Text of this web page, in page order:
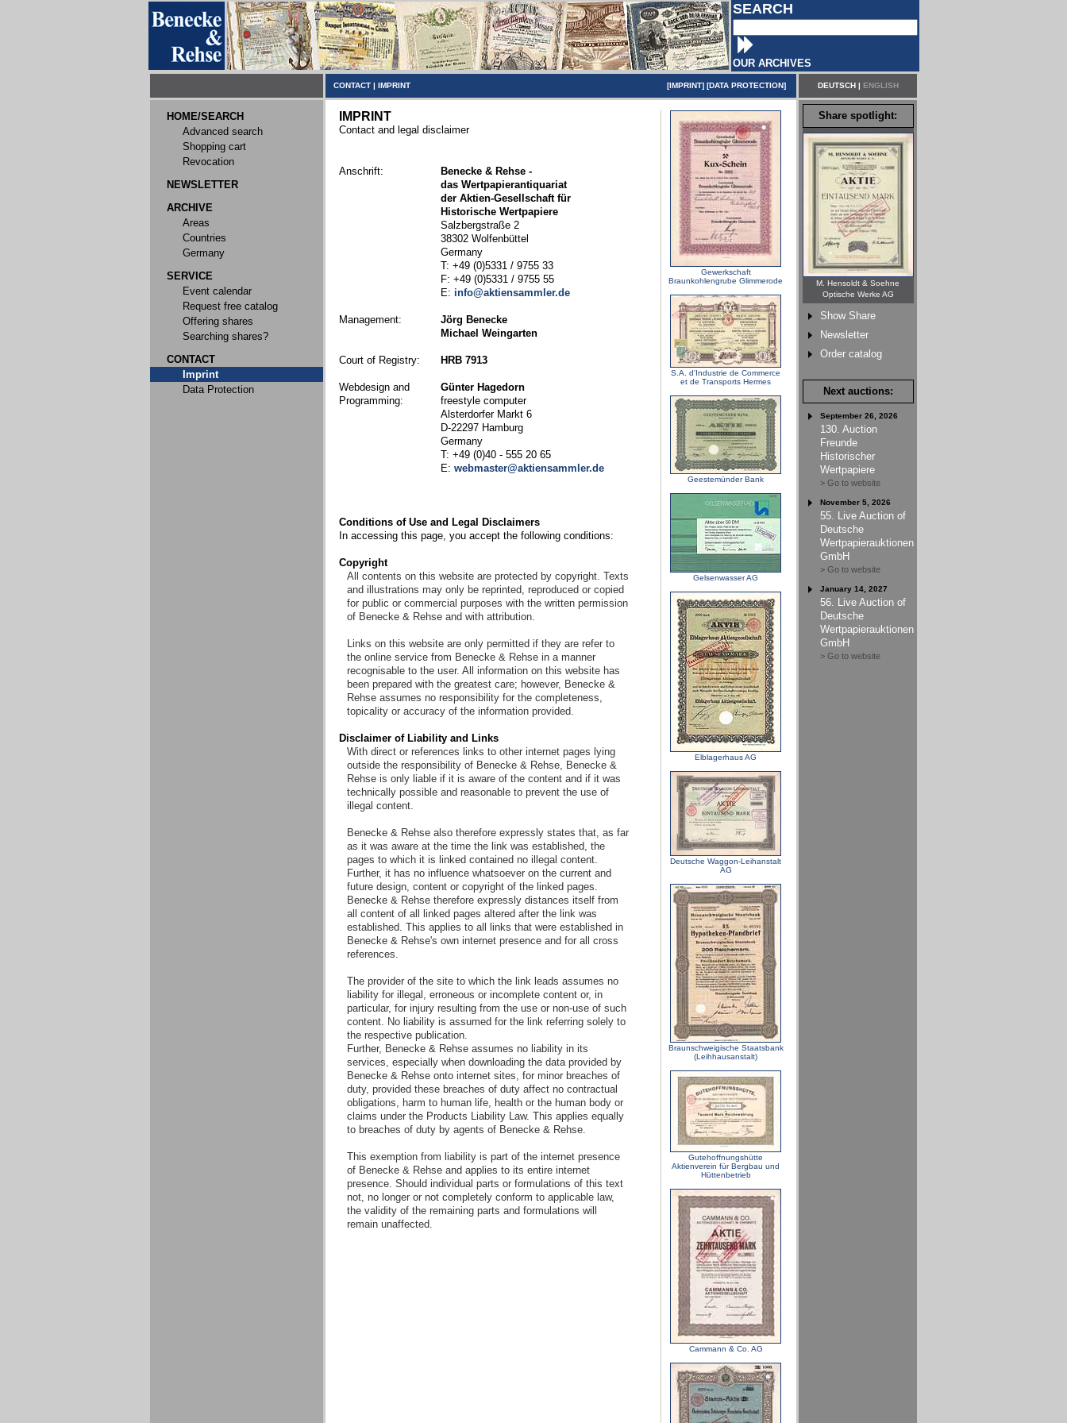
SEARCH
OUR ARCHIVES
CONTACT | IMPRINT [IMPRINT] [DATA PROTECTION] DEUTSCH| ENGLISH
HOME/SEARCH
Advanced search
Shopping cart
Revocation
NEWSLETTER
ARCHIVE
Areas
Countries
Germany
SERVICE
Event calendar
Request free catalog
Offering shares
Searching shares?
CONTACT
Imprint
Data Protection
IMPRINT
Contact and legal disclaimer
Anschrift:
Benecke & Rehse -
das Wertpapierantiquariat
der Aktien-Gesellschaft für
Historische Wertpapiere
Salzbergstraße 2
38302 Wolfenbüttel
Germany
T: +49 (0)5331 / 9755 33
F: +49 (0)5331 / 9755 55
E: info@aktiensammler.de
Management:
Jörg Benecke
Michael Weingarten
Court of Registry: HRB 7913
Webdesign and
Programming:
Günter Hagedorn
freestyle computer
Alsterdorfer Markt 6
D-22297 Hamburg
Germany
T: +49 (0)40 - 555 20 65
E: webmaster@aktiensammler.de
Conditions of Use and Legal Disclaimers
In accessing this page, you accept the following conditions:
Copyright
All contents on this website are protected by copyright. Texts
and illustrations may only be reprinted, reproduced or copied
for public or commercial purposes with the written permission
of Benecke & Rehse and with attribution.
Links on this website are only permitted if they are refer to
the online service from Benecke & Rehse in a manner
recognisable to the user. All information on this website has
been prepared with the greatest care; however, Benecke &
Rehse assumes no responsibility for the completeness,
topicality or accuracy of the information provided.
Disclaimer of Liability and Links
With direct or references links to other internet pages lying
outside the responsibility of Benecke & Rehse, Benecke &
Rehse is only liable if it is aware of the content and if it was
technically possible and reasonable to prevent the use of
illegal content.
Benecke & Rehse also therefore expressly states that, as far
as it was aware at the time the link was established, the
pages to which it is linked contained no illegal content.
Further, it has no influence whatsoever on the current and
future design, content or copyright of the linked pages.
Benecke & Rehse therefore expressly distances itself from
all content of all linked pages altered after the link was
established. This applies to all links that were established in
Benecke & Rehse's own internet presence and for all cross
references.
The provider of the site to which the link leads assumes no
liability for illegal, erroneous or incomplete content or, in
particular, for injury resulting from the use or non-use of such
content. No liability is assumed for the link referring solely to
the respective publication.
Further, Benecke & Rehse assumes no liability in its
services, especially when downloading the data provided by
Benecke & Rehse onto internet sites, for minor breaches of
duty, provided these breaches of duty affect no contractual
obligations, harm to human life, health or the human body or
claims under the Products Liability Law. This applies equally
to breaches of duty by agents of Benecke & Rehse.
This exemption from liability is part of the internet presence
of Benecke & Rehse and applies to its entire internet
presence. Should individual parts or formulations of this text
not, no longer or not completely conform to applicable law,
the validity of the remaining parts and formulations will
remain unaffected.
Gewerkschaft
Braunkohlengrube Glimmerode
S.A. d'Industrie de Commerce
et de Transports Hermes
Geestemünder Bank
Gelsenwasser AG
Elblagerhaus AG
Deutsche Waggon-Leihanstalt
AG
Braunschweigische Staatsbank
(Leihhausanstalt)
Gutehoffnungshütte
Aktienverein für Bergbau und
Hüttenbetrieb
Cammann & Co. AG
Share spotlight:
M. Hensoldt & Soehne
Optische Werke AG
Show Share
Newsletter
Order catalog
Next auctions:
September 26, 2026
130. Auction
Freunde
Historischer
Wertpapiere
> Go to website
November 5, 2026
55. Live Auction of
Deutsche
Wertpapierauktionen
GmbH
> Go to website
January 14, 2027
56. Live Auction of
Deutsche
Wertpapierauktionen
GmbH
> Go to website